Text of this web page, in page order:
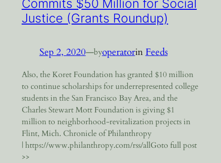
Commits $50 Million for Social
Justice (Grants Roundup)
Sep 2, 2020—byoperatorin Feeds
Also, the Koret Foundation has granted $10 million
to continue scholarships for underrepresented college
students in the San Francisco Bay Area, and the
Charles Stewart Mott Foundation is giving $1
million to neighborhood-revitalization projects in
Flint, Mich. Chronicle of Philanthropy
| https://www.philanthropy.com/rss/allGoto full post
>>